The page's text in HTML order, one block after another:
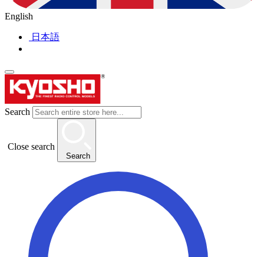
English
日本語
Search
Close search
Search